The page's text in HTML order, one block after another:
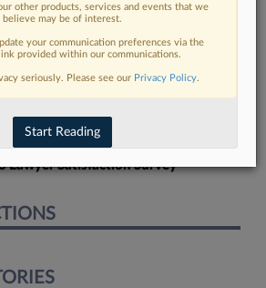
on the latest legal industry
trends in Lexis
DISCOVER
Lawyer Satisfaction Survey
other products, services and events that we
believe may be of interest.
your communication preferences via the
provided within our communications.
seriously. Please see our Privacy Policy.
Start Reading